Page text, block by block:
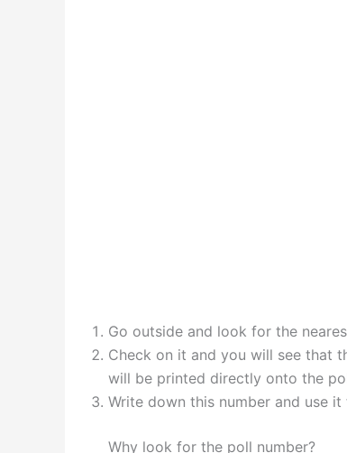
Go outside and look for the
Check on it and you will see that
will be printed directly onto the
Write down this number and use
Why look for the poll number?